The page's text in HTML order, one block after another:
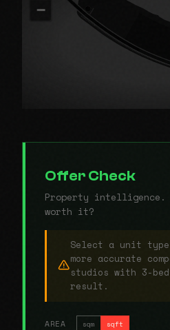
−
Offer Check
Property
worth it?
Select a unit
more accurate
studios with 3-
result.
AREA sqm sqft